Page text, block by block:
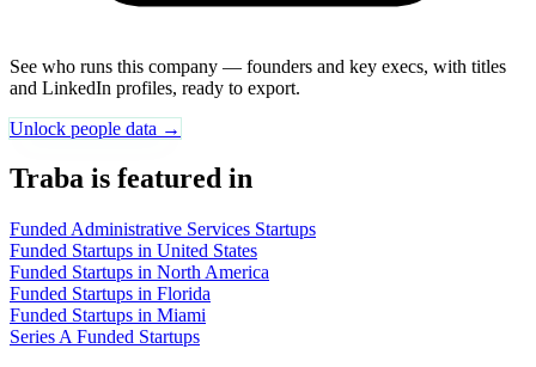
See who runs this company — founders and key execs, with titles
and LinkedIn profiles, ready to export.
Unlock people data →
Traba is featured in
Funded Administrative Services Startups
Funded Startups in United States
Funded Startups in North America
Funded Startups in Florida
Funded Startups in Miami
Series A Funded Startups